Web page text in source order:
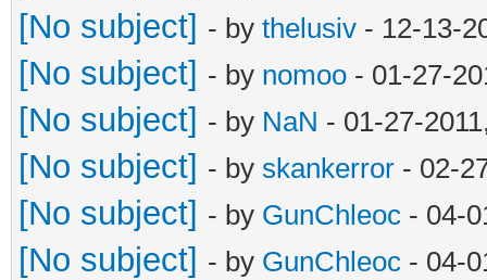
[No subject] - by thelusiv - 12-13-
[No subject] - by nomoo - 01-27-
[No subject] - by NaN - 01-27-
[No subject] - by skankerror - 02-
[No subject] - by GunChleoc - 04-
[No subject] - by GunChleoc - 04-